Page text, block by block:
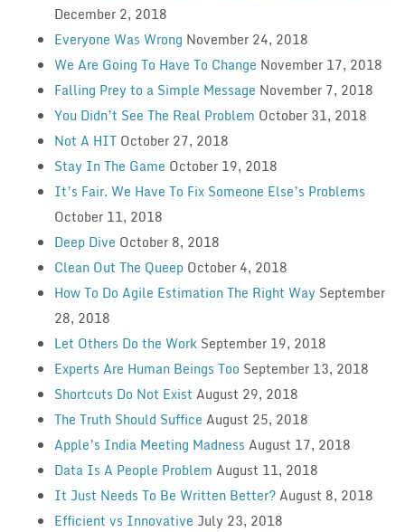
December 2, 2018
Everyone Was Wrong November 24, 2018
We Are Going To Have To Change November 17, 2018
Falling Prey to a Simple Message November 7, 2018
You Didn’t See The Real Problem October 31, 2018
Not A HIT October 27, 2018
Stay In The Game October 19, 2018
It’s Fair. We Have To Fix Someone Else’s Problems
October 11, 2018
Deep Dive October 8, 2018
Clean Out The Queep October 4, 2018
How To Do Agile Estimation The Right Way September
28, 2018
Let Others Do the Work September 19, 2018
Experts Are Human Beings Too September 13, 2018
Shortcuts Do Not Exist August 29, 2018
The Truth Should Suffice August 25, 2018
Apple’s India Meeting Madness August 17, 2018
Data Is A People Problem August 11, 2018
It Just Needs To Be Written Better?August 8, 2018
Efficient vs Innovative July 23, 2018